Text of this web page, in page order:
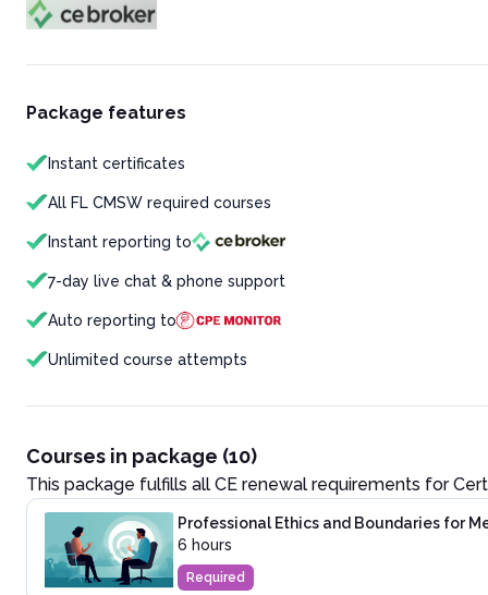
Package features
Instant certificates
All FL CMSW required courses
Instant reporting to
7-day live chat & phone support
Auto reporting to
Unlimited course attempts
Courses in package (10)
This package fulfills all CE renewal requirements for
Professional Ethics and Boundaries for
6 hours
Required